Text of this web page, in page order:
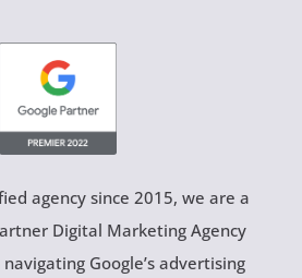
agency since 2015, we are a
Digital Marketing Agency
Google’s advertising